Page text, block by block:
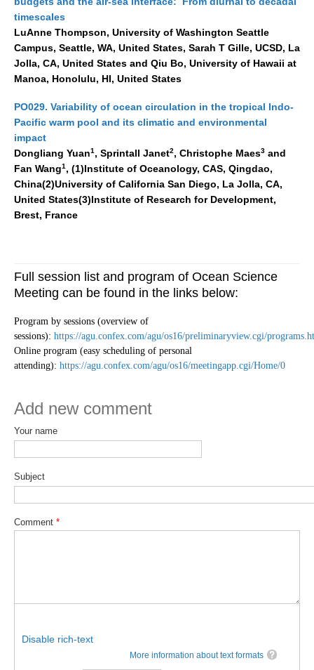
timescales
LuAnne Thompson, University of Washington Seattle
Campus, Seattle, WA, United States, Sarah T Gille, UCSD, La
Jolla, CA, United States and Qiu Bo, University of Hawaii at
Manoa, Honolulu, HI, United States
PO029. Variability of ocean circulation in the tropical Indo-
Pacific warm pool and its climatic and environmental
impact
Dongliang Yuan1 , Sprintall Janet2, Christophe Maes3 and
Fan Wang1 , (1)Institute of Oceanology, CAS, Qingdao,
China(2)University of California San Diego, La Jolla, CA,
United States(3)Institute of Research for Development,
Brest, France
Full session list and program of Ocean Science
Meeting can be found in the links below:
Program by sessions (overview of
sessions): https://agu.confex.com/agu/os16/preliminaryview.cgi/
Online program (easy scheduling of personal
attending): https://agu.confex.com/agu/os16/meetingapp.cgi/Home/0
Add new comment
Your name
Subject
Comment *
Disable rich-text
More information about text formats